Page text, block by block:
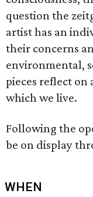
question the
artist has an
their concerns
environmental,
pieces reflect
which we live.
Following the
be on display
WHEN